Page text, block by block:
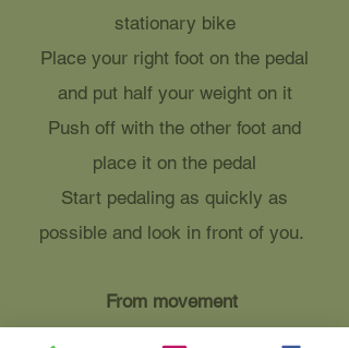
stationary bike
Place your right foot on the pedal
and put half your weight on it
Push off with the other foot and
place it on the pedal
Start pedaling as quickly as
possible and look in front of you.
From movement